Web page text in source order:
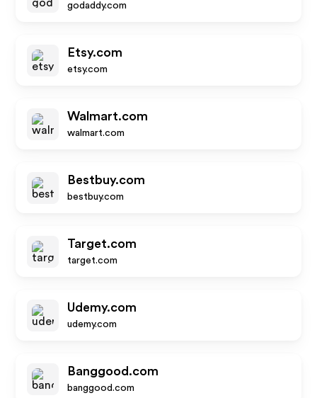
godaddy.com
Etsy.com
etsy.com
Walmart.com
walmart.com
Bestbuy.com
bestbuy.com
Target.com
target.com
Udemy.com
udemy.com
Banggood.com
banggood.com